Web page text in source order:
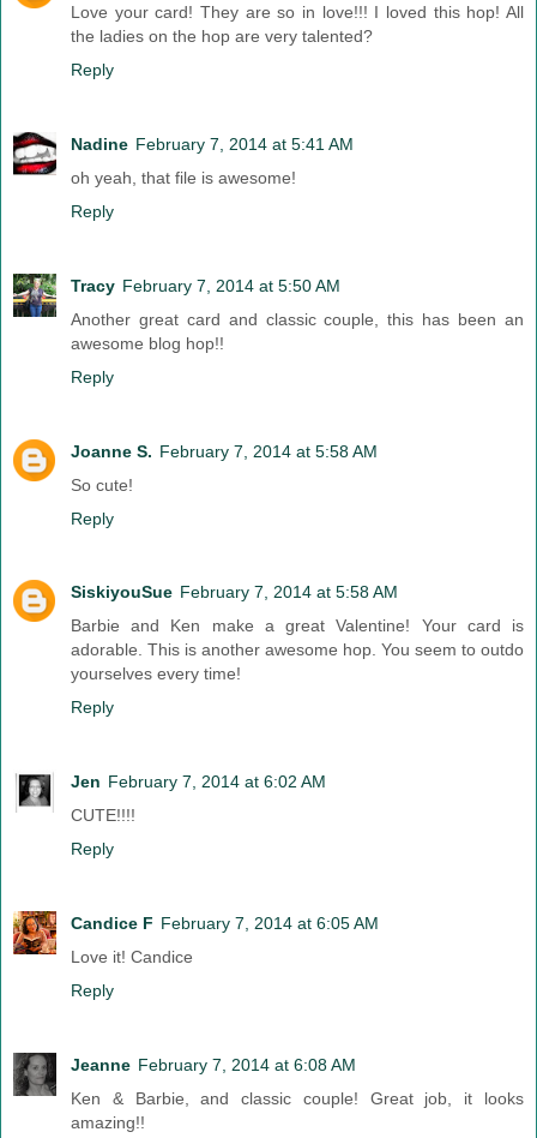
Love your card! They are so in love!!! I loved this hop! All
the ladies on the hop are very talented?
Reply
Nadine February 7, 2014 at 5:41 AM
oh yeah, that file is awesome!
Reply
Tracy February 7, 2014 at 5:50 AM
Another great card and classic couple, this has been an
awesome blog hop!!
Reply
Joanne S. February 7, 2014 at 5:58 AM
So cute!
Reply
SiskiyouSue February 7, 2014 at 5:58 AM
Barbie and Ken make a great Valentine! Your card is
adorable. This is another awesome hop. You seem to outdo
yourselves every time!
Reply
Jen February 7, 2014 at 6:02 AM
CUTE!!!!
Reply
Candice F February 7, 2014 at 6:05 AM
Love it! Candice
Reply
Jeanne February 7, 2014 at 6:08 AM
Ken & Barbie, and classic couple! Great job, it looks
amazing!!